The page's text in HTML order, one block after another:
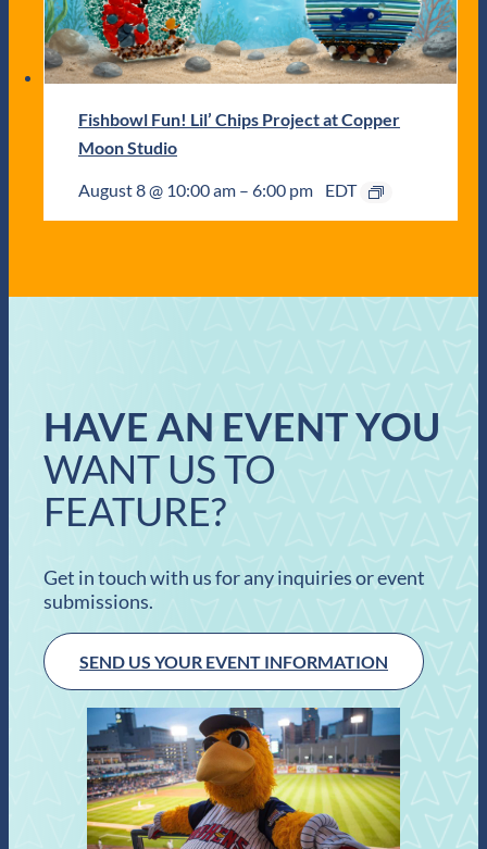
Fishbowl Fun! Lil’ Chips Project at Copper
Moon Studio
August 8 @ 10:00 am – 6:00 pm EDT
HAVE AN EVENT YOU
WANT US TO
FEATURE?
Get in touch with us for any inquiries or event
submissions.
SEND US YOUR EVENT INFORMATION